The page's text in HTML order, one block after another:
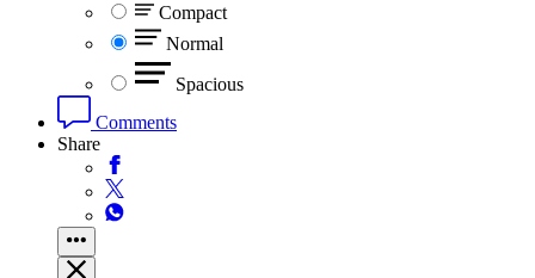
Compact
Normal
Spacious
Comments
Share